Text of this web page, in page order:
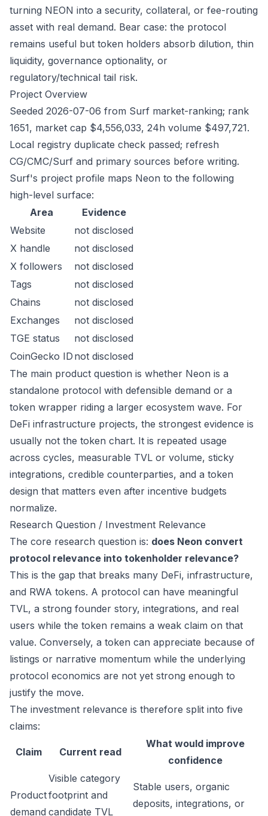
turning NEON into a security, collateral, or fee-routing
asset with real demand. Bear case: the protocol
remains useful but token holders absorb dilution, thin
liquidity, governance optionality, or
regulatory/technical tail risk.
Project Overview
Seeded 2026-07-06 from Surf market-ranking; rank
1651, market cap $4,556,033, 24h volume $497,721.
Local registry duplicate check passed; refresh
CG/CMC/Surf and primary sources before writing.
Surf's project profile maps Neon to the following
high-level surface:
Area
Evidence
Website
not disclosed
X handle
not disclosed
X followers
not disclosed
Tags
not disclosed
Chains
not disclosed
Exchanges
not disclosed
TGE status
not disclosed
CoinGecko ID not disclosed
The main product question is whether Neon is a
standalone protocol with defensible demand or a
token wrapper riding a larger ecosystem wave. For
DeFi infrastructure projects, the strongest evidence is
usually not the token chart. It is repeated usage
across cycles, measurable TVL or volume, sticky
integrations, credible counterparties, and a token
design that matters even after incentive budgets
normalize.
Research Question / Investment Relevance
The core research question is: does Neon convert
protocol relevance into tokenholder relevance?
This is the gap that breaks many DeFi, infrastructure,
and RWA tokens. A protocol can have meaningful
TVL, a strong founder story, integrations, and real
users while the token remains a weak claim on that
value. Conversely, a token can appreciate because of
listings or narrative momentum while the underlying
protocol economics are not yet strong enough to
justify the move.
The investment relevance is therefore split into five
claims:
Claim Current read
What would improve
confidence
Product
demand
Visible category
footprint and
candidate TVL
Stable users, organic
deposits, integrations, or